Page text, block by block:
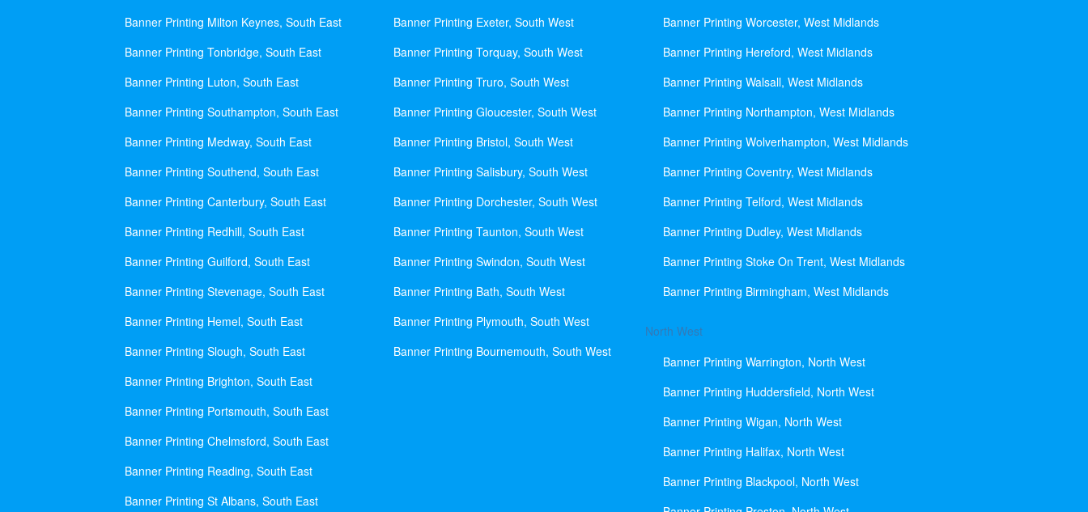
Banner Printing Milton Keynes, South East
Banner Printing Tonbridge, South East
Banner Printing Luton, South East
Banner Printing Southampton, South East
Banner Printing Medway, South East
Banner Printing Southend, South East
Banner Printing Canterbury, South East
Banner Printing Redhill, South East
Banner Printing Guilford, South East
Banner Printing Stevenage, South East
Banner Printing Hemel, South East
Banner Printing Slough, South East
Banner Printing Brighton, South East
Banner Printing Portsmouth, South East
Banner Printing Chelmsford, South East
Banner Printing Reading, South East
Banner Printing St Albans, South East
Banner Printing Exeter, South West
Banner Printing Torquay, South West
Banner Printing Truro, South West
Banner Printing Gloucester, South West
Banner Printing Bristol, South West
Banner Printing Salisbury, South West
Banner Printing Dorchester, South West
Banner Printing Taunton, South West
Banner Printing Swindon, South West
Banner Printing Bath, South West
Banner Printing Plymouth, South West
Banner Printing Bournemouth, South West
Banner Printing Worcester, West Midlands
Banner Printing Hereford, West Midlands
Banner Printing Walsall, West Midlands
Banner Printing Northampton, West Midlands
Banner Printing Wolverhampton, West Midlands
Banner Printing Coventry, West Midlands
Banner Printing Telford, West Midlands
Banner Printing Dudley, West Midlands
Banner Printing Stoke On Trent, West Midlands
Banner Printing Birmingham, West Midlands
North West
Banner Printing Warrington, North West
Banner Printing Huddersfield, North West
Banner Printing Wigan, North West
Banner Printing Halifax, North West
Banner Printing Blackpool, North West